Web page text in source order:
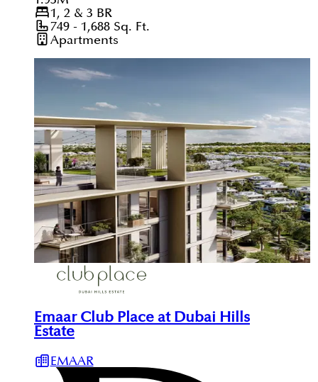
1, 2 & 3 BR
749 - 1,688Sq. Ft.
Apartments
Emaar Club Place at Dubai Hills
Estate
EMAAR